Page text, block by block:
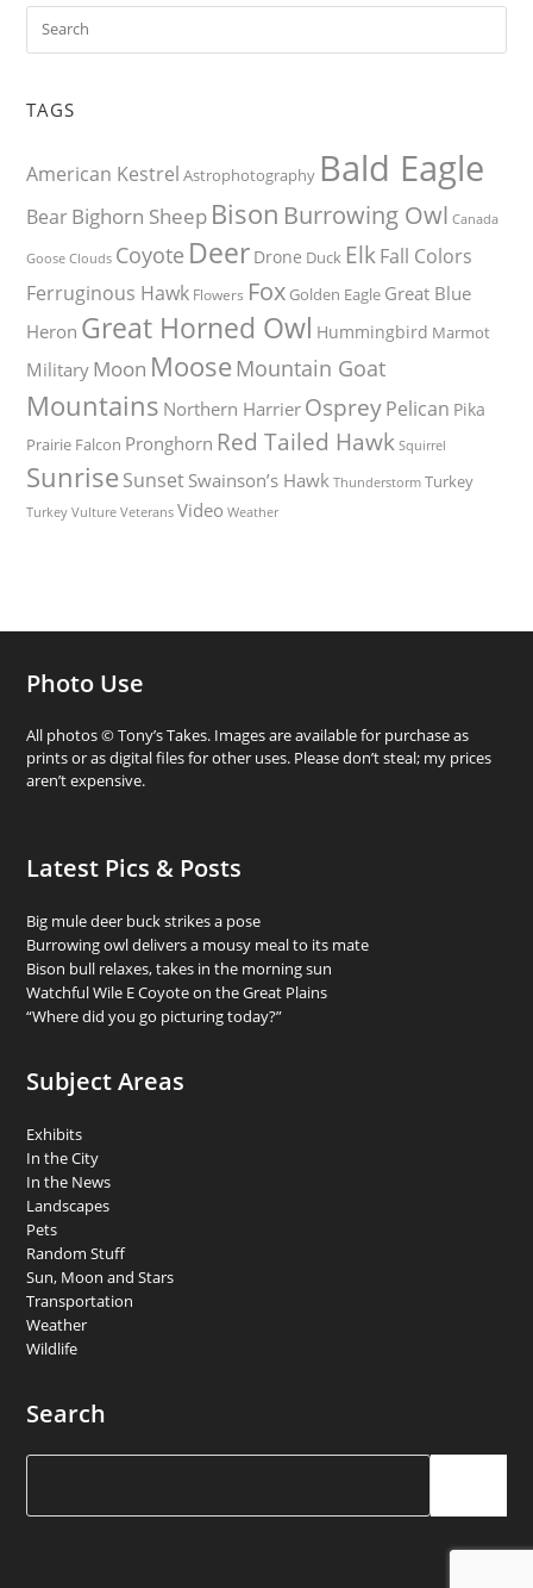
TAGS
American Kestrel Astrophotography Bald Eagle
BearBighorn Sheep Bison Burrowing Owl Canada
Goose Clouds Coyote Deer Drone Duck ElkFall Colors
Ferruginous Hawk Flowers Fox Golden Eagle Great Blue
Heron Great Horned Owl Hummingbird Marmot
Military Moon Moose Mountain Goat
Mountains Northern Harrier OspreyPelican Pika
Prairie Falcon Pronghorn Red Tailed Hawk Squirrel
Sunrise Sunset Swainson’s Hawk Thunderstorm Turkey
Turkey Vulture Veterans Video Weather
Photo Use
All photos © Tony’s Takes. Images are available for purchase as
prints or as digital files for other uses. Please don’t steal; my prices
aren’t expensive.
Latest Pics & Posts
Big mule deer buck strikes a pose
Burrowing owl delivers a mousy meal to its mate
Bison bull relaxes, takes in the morning sun
Watchful Wile E Coyote on the Great Plains
“Where did you go picturing today?”
Subject Areas
Exhibits
In the City
In the News
Landscapes
Pets
Random Stuff
Sun, Moon and Stars
Transportation
Weather
Wildlife
Search
Search